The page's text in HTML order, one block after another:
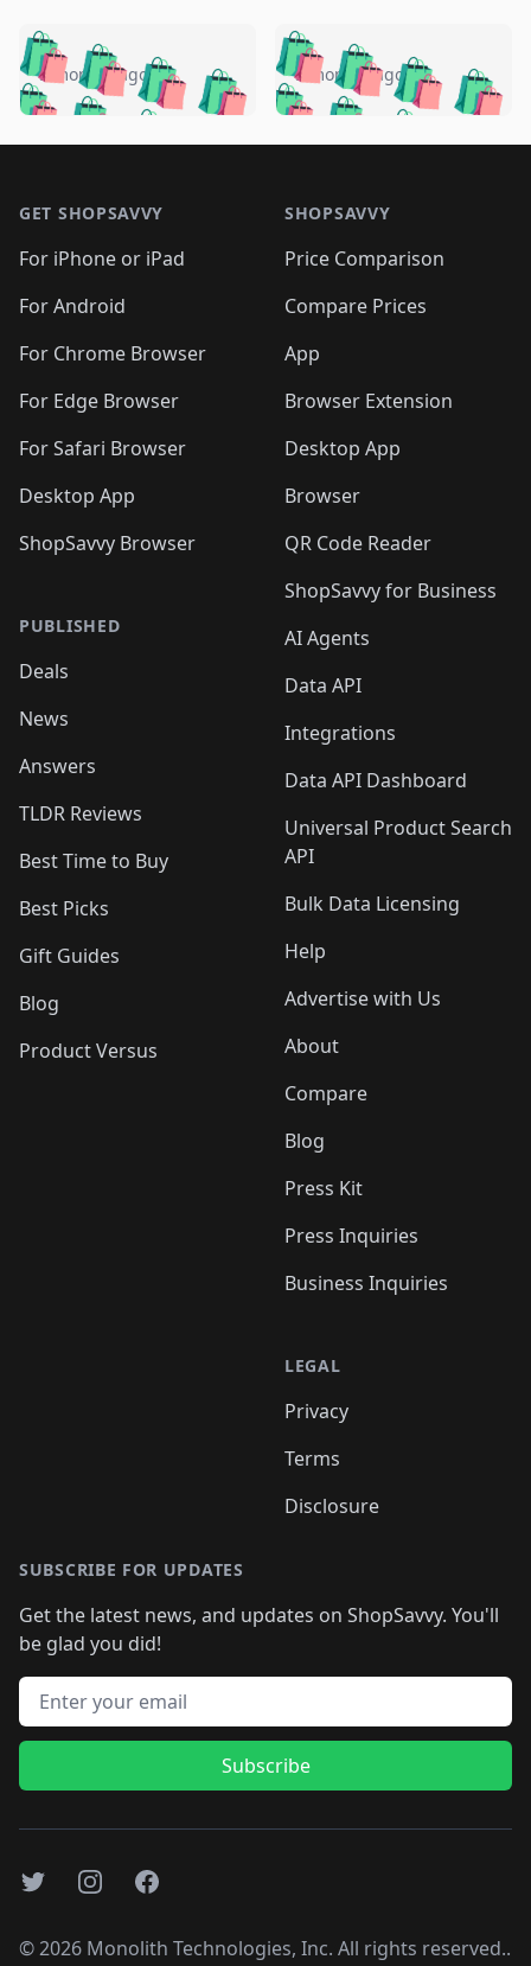
🛍️🛍️🛍️🛍️ 🛍️🛍️🛍️
🛍️🛍️🛍️🛍️🛍️
🛍️🛍️🛍️
🛍️🛍️🛍️ 🛍️🛍️
🛍️🛍️
🛍️🛍️
🛍️🛍️🛍️🛍️ 🛍️🛍️
🛍️🛍️🛍️ 🛍️🛍️
5 months ago 🛍️🛍️🛍️🛍️
🛍️ 🛍️🛍️🛍️🛍️
🛍️🛍️
🛍️🛍️🛍️🛍️
🛍️ 🛍️🛍️🛍️🛍️
🛍️
🛍️🛍️ 🛍️🛍️🛍️🛍️
5 months ago
GET SHOPSAVVY
For iPhone or iPad
For Android
For Chrome Browser
For Edge Browser
For Safari Browser
Desktop App
ShopSavvy Browser
PUBLISHED
Deals
News
Answers
TLDR Reviews
Best Time to Buy
Best Picks
Gift Guides
Blog
Product Versus
SHOPSAVVY
Price Comparison
Compare Prices
App
Browser Extension
Desktop App
Browser
QR Code Reader
ShopSavvy for Business
AI Agents
Data API
Integrations
Data API Dashboard
Universal Product Search
API
Bulk Data Licensing
Help
Advertise with Us
About
Compare
Blog
Press Kit
Press Inquiries
Business Inquiries
LEGAL
Privacy
Terms
Disclosure
SUBSCRIBE FOR UPDATES
Get the latest news, and updates on ShopSavvy. You'll
be glad you did!
Email address
Subscribe
TwitterInstagramFacebook
©2026 Monolith Technologies, Inc. All rights reserved..